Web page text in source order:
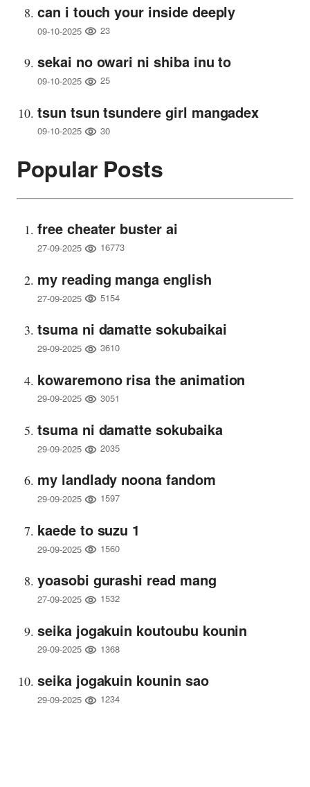
can i touch your inside deeply
09-10-2025 23
sekai no owari ni shiba inu to
09-10-2025 25
tsun tsun tsundere girl mangadex
09-10-2025 30
Popular Posts
free cheater buster ai
27-09-2025 16773
my reading manga english
27-09-2025 5154
tsuma ni damatte sokubaikai
29-09-2025 3610
kowaremono risa the animation
29-09-2025 3051
tsuma ni damatte sokubaika
29-09-2025 2035
my landlady noona fandom
29-09-2025 1597
kaede to suzu 1
29-09-2025 1560
yoasobi gurashi read mang
27-09-2025 1532
seika jogakuin koutoubu kounin
29-09-2025 1368
seika jogakuin kounin sao
29-09-2025 1234